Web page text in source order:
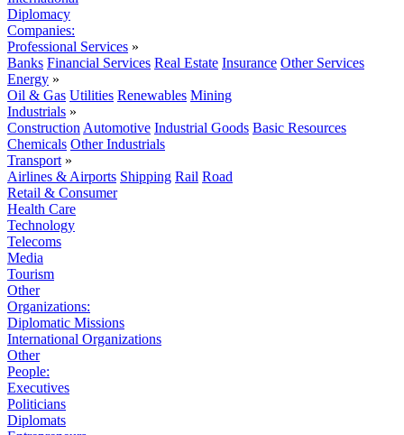
Diplomacy
Companies:
Professional Services »
Banks Financial Services Real Estate Insurance Other Services
Energy »
Oil & Gas Utilities Renewables Mining
Industrials »
Construction Automotive Industrial Goods Basic Resources
Chemicals Other Industrials
Transport »
Airlines & Airports Shipping Rail Road
Retail & Consumer
Health Care
Technology
Telecoms
Media
Tourism
Other
Organizations:
Diplomatic Missions
International Organizations
Other
People:
Executives
Politicians
Diplomats